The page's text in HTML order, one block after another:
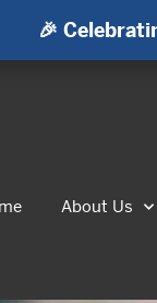
🎉
About Us